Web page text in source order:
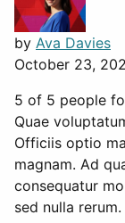
by Ava Davies
October 23,
5 of 5 people
Quae
Officiis optio
magnam. Ad
consequatur
sed nulla rerum.